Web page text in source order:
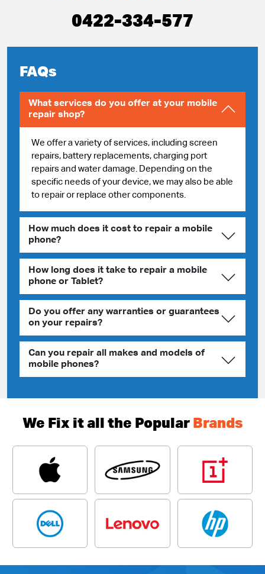
0422-334-577
FAQs
What services do you offer at your mobile
repair shop?
We offer a variety of services, including screen
repairs, battery replacements, charging port
repairs and water damage. Depending on the
specific needs of your device, we may also be able
to repair or replace other components.
How much does it cost to repair a mobile
phone?
How long does it take to repair a mobile
phone or Tablet?
Do you offer any warranties or guarantees
on your repairs?
Can you repair all makes and models of
mobile phones?
We Fix it all the Popular Brands